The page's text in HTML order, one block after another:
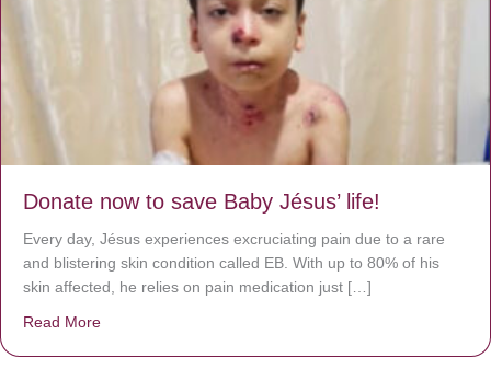
Donate now to save Baby Jésus’ life!
Every day, Jésus experiences excruciating pain due to a rare
and blistering skin condition called EB. With up to 80% of his
skin affected, he relies on pain medication just […]
Read More